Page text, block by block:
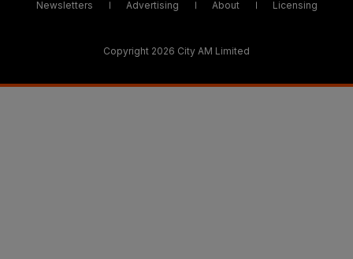
Newsletters Advertising About Licensing
Copyright 2026 City AM Limited